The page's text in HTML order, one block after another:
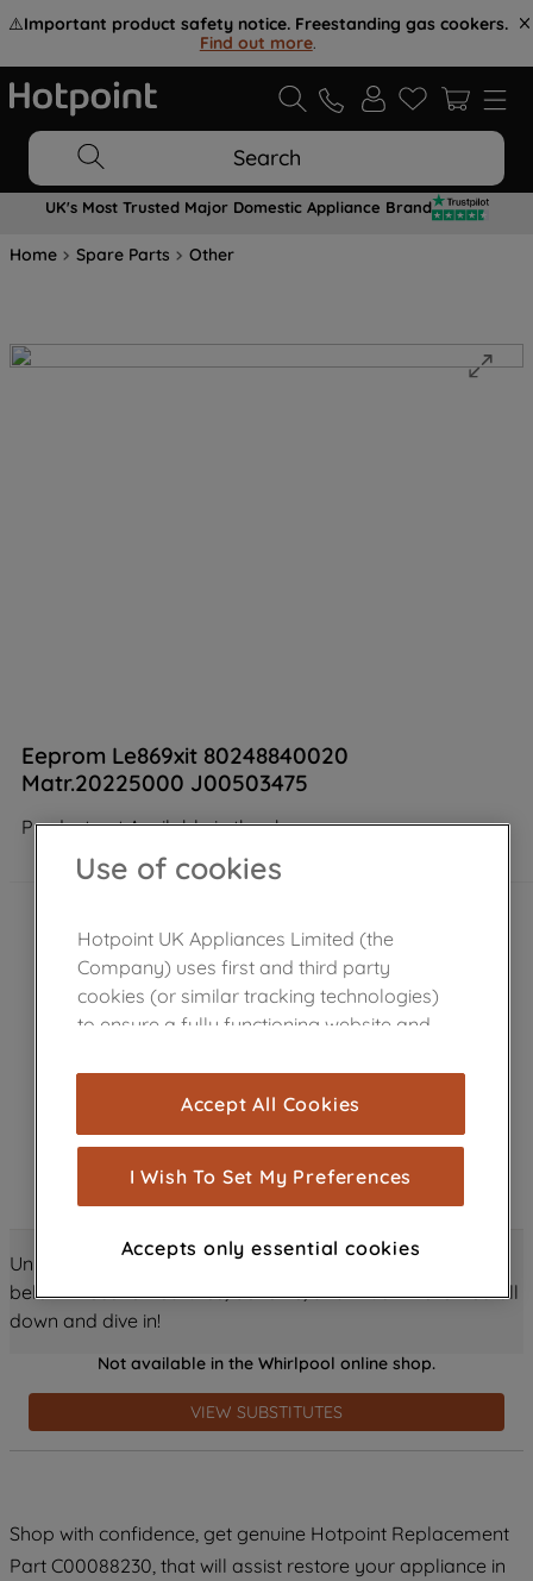
⚠️Important product safety notice. Freestanding gas cookers.
Find out more.
Search
UK's Most Trusted Major Domestic Appliance Brand
Home Spare Parts Other
Eeprom Le869xit 80248840020
Matr.20225000 J00503475
Product not Available in the shop
Unlock all the amazing details about this product just
below! Discover features, benefits, and much more – scroll
down and dive in!
Not available in the Whirlpool online shop.
VIEW SUBSTITUTES
Shop with confidence, get genuine Hotpoint Replacement
Part C00088230, that will assist restore your appliance in
Use of cookies
Hotpoint UK Appliances Limited (the
Company) uses first and third party
cookies (or similar tracking technologies)
to ensure a fully functioning website and
cookies), and with your consent, cookies
are used for statistics and audience
measurement (performance cookies), to
show you advertising tailored to your
browsing habits, interactions with our
through third parties and on other
improve the effectiveness of our
profiling cookies). See our Cookie
Noticeand Privacy Noticefor more
information about how we use cookies
and process personal data.
accepting" button at the top right, only
strictly necessary cookies will be
Accept All Cookies
I Wish To Set My Preferences
Accepts only essential cookies